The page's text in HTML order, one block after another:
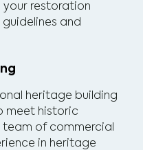
your restoration
and
heritage building
meet historic
team of commercial
in heritage